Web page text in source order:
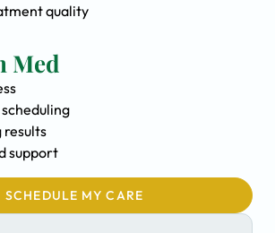
quality
Med
results
support
SCHEDULE MY CARE